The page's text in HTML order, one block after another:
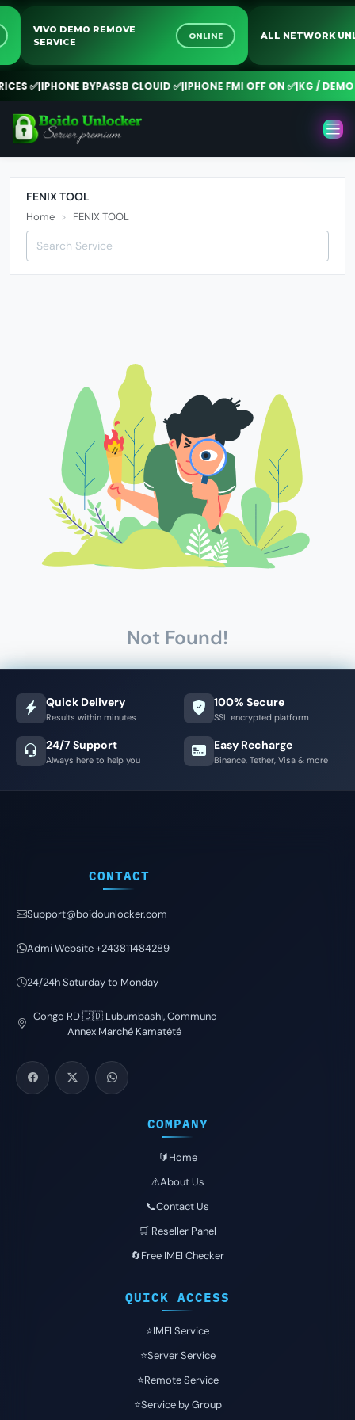
VIVO DEMO REMOVE
SERVICE
ONLINE ALL NETWORK
✅|IPHONE BYPASSB CLOUID ✅|IPHONE FMI OFF ON ✅|KG / DEMO
FENIX TOOL
Home FENIX TOOL
Not Found!
Quick Delivery
Results within minutes
100% Secure
SSL encrypted platform
24/7 Support
Always here to help you
Easy Recharge
Binance, Tether, Visa & more
CONTACT
Support@boidounlocker.com
Admi Website +243811484289
24/24h Saturday to Monday
Congo RD 🇨🇩 Lubumbashi, Commune
Annex Marché Kamatété
COMPANY
🔰Home
⚠️About Us
📞Contact Us
🛒 Reseller Panel
🔄Free IMEI Checker
QUICK ACCESS
⭐️IMEI Service
⭐️Server Service
⭐️Remote Service
⭐️Service by Group